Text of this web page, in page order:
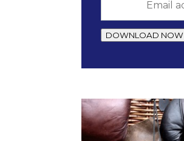
*
DOWNLOAD NOW